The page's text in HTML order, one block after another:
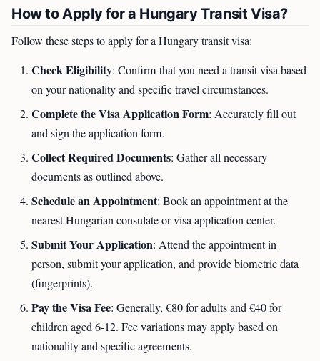
How to Apply for a Hungary Transit Visa?
Follow these steps to apply for a Hungary transit visa:
Check Eligibility: Confirm that you need a transit visa based
on your nationality and specific travel circumstances.
Complete the Visa Application Form: Accurately fill out
and sign the application form.
Collect Required Documents: Gather all necessary
documents as outlined above.
Schedule an Appointment: Book an appointment at the
nearest Hungarian consulate or visa application center.
Submit Your Application: Attend the appointment in
person, submit your application, and provide biometric data
(fingerprints).
Pay the Visa Fee: Generally, €80 for adults and €40 for
children aged 6-12. Fee variations may apply based on
nationality and specific agreements.